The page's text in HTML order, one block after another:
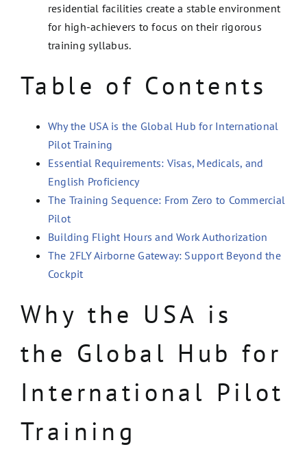
residential facilities create a stable environment
for high-achievers to focus on their rigorous
training syllabus.
Table of Contents
Why the USA is the Global Hub for International
Pilot Training
Essential Requirements: Visas, Medicals, and
English Proficiency
The Training Sequence: From Zero to Commercial
Pilot
Building Flight Hours and Work Authorization
The 2FLY Airborne Gateway: Support Beyond the
Cockpit
Why the USA is
the Global Hub for
International Pilot
Training